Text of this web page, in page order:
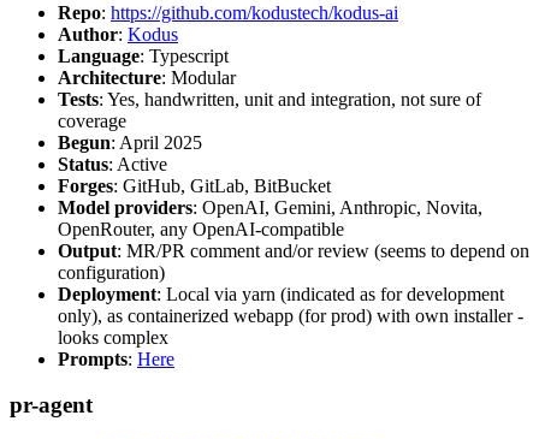
Repo: https://github.com/kodustech/kodus-ai
Author: Kodus
Language: Typescript
Architecture: Modular
Tests: Yes, handwritten, unit and integration, not sure of
coverage
Begun: April 2025
Status: Active
Forges: GitHub, GitLab, BitBucket
Model providers: OpenAI, Gemini, Anthropic, Novita,
OpenRouter, any OpenAI-compatible
Output: MR/PR comment and/or review (seems to depend on
configuration)
Deployment: Local via yarn (indicated as for development
only), as containerized webapp (for prod) with own installer -
looks complex
Prompts: Here
pr-agent